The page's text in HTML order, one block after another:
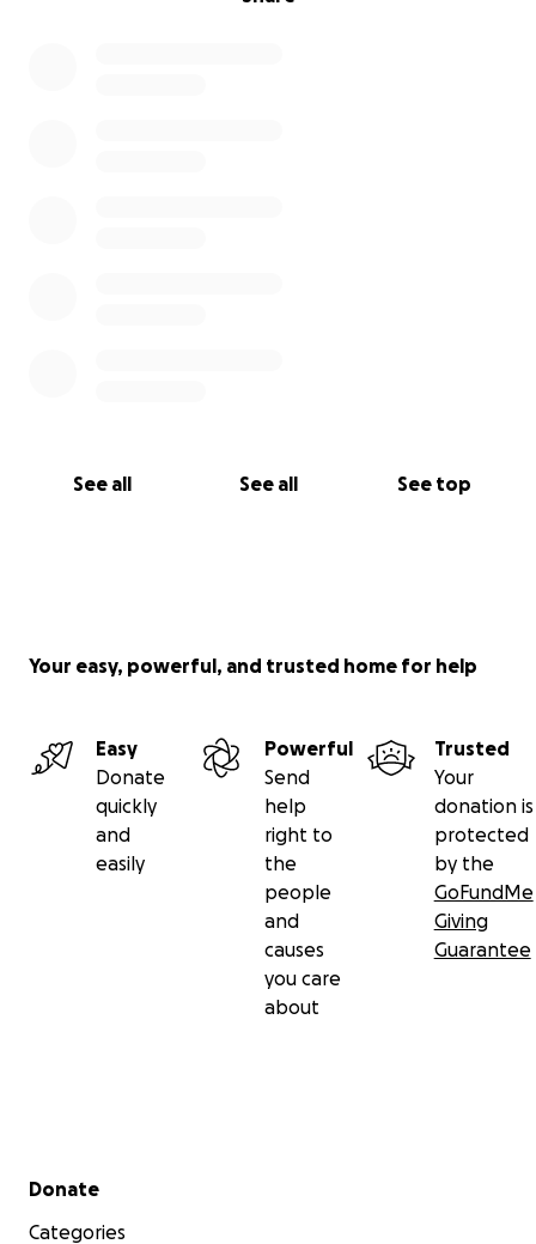
See all See all See top
Your easy, powerful, and trusted home for help
Easy
Donate
quickly
and
easily
Powerful
Send
help
right to
the
people
and
causes
you care
about
Trusted
Your
donation is
protected
by the
GoFundMe
Giving
Guarantee
Secondary menu
Donate
Categories